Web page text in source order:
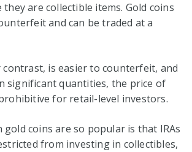
are collectible items. Gold coins
and can be traded at a
contrast, is easier to counterfeit, and
significant quantities, the price of
for retail-level investors.
coins are so popular is that IRAs
from investing in collectibles,